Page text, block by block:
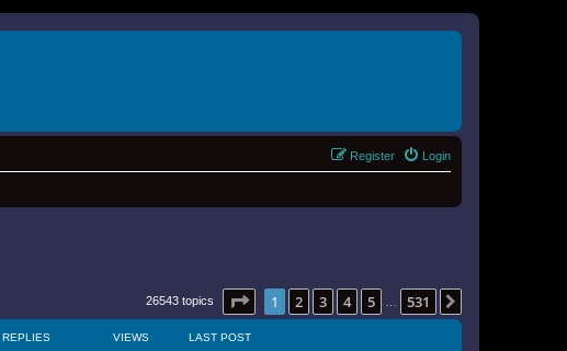
Login
Register
26543 topics Page of 531
1 2 3 4 5 531
REPLIES VIEWS LAST POST